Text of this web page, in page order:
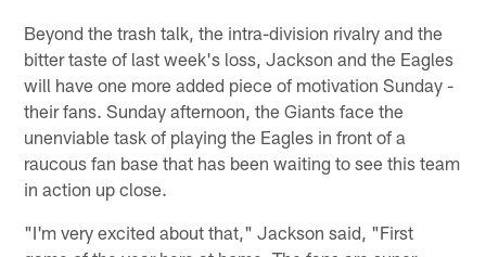
Beyond the trash talk, the intra-division rivalry and the
bitter taste of last week's loss, Jackson and the Eagles
will have one more added piece of motivation Sunday -
their fans. Sunday afternoon, the Giants face the
unenviable task of playing the Eagles in front of a
raucous fan base that has been waiting to see this team
in action up close.
"I'm very excited about that," Jackson said, "First